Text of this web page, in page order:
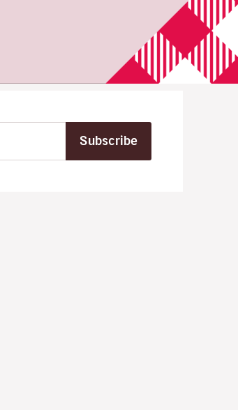
Subscribe